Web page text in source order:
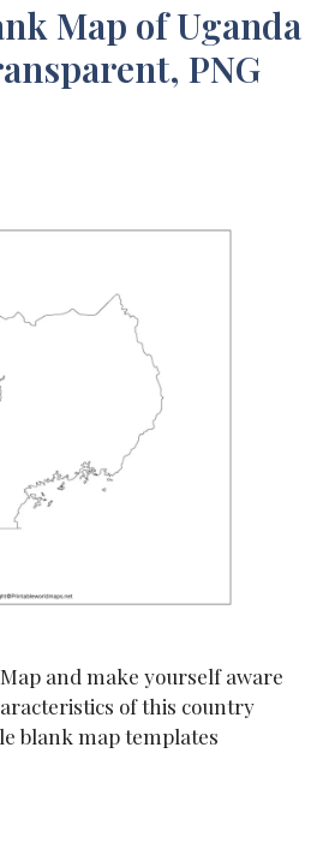
Map of Uganda
PNG
and make yourself aware
of this country
blank map templates